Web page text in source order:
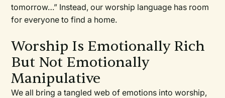
tomorrow…” Instead, our worship language has room
for everyone to find a home.
Worship Is Emotionally Rich
But Not Emotionally
Manipulative
We all bring a tangled web of emotions into worship,